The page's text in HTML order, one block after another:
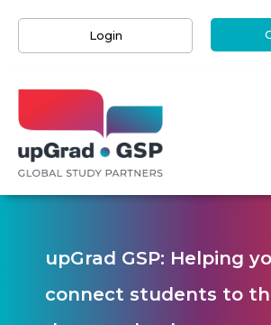
Login
upGrad GSP: Helping
connect students to